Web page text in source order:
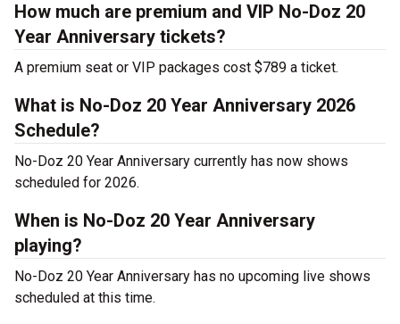
How much are premium and VIP No-Doz 20
Year Anniversary tickets?
A premium seat or VIP packages cost $789 a ticket.
What is No-Doz 20 Year Anniversary 2026
Schedule?
No-Doz 20 Year Anniversary currently has now shows
scheduled for 2026.
When is No-Doz 20 Year Anniversary
playing?
No-Doz 20 Year Anniversary has no upcoming live shows
scheduled at this time.